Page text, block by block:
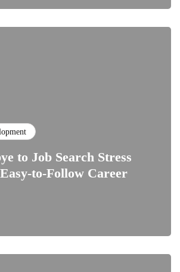
to Job Search Stress
to-Follow Career